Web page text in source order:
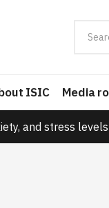
ISIC Media
and stress